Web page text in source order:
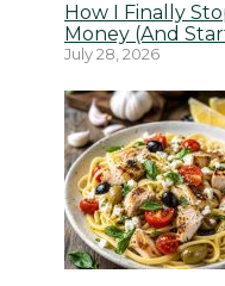
How I Finally
Money (And
July 28, 2026